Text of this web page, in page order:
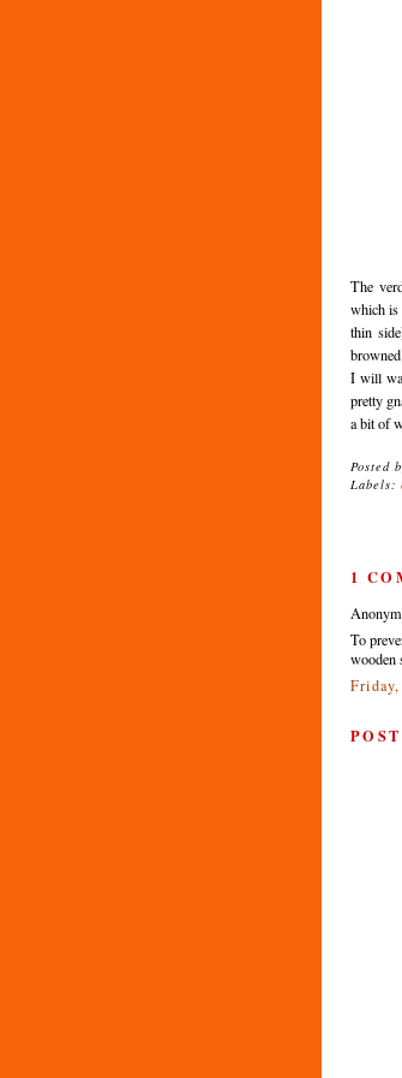
The
which is
thin
I will
pretty
a bit of
Posted
Labels:
1
To
wooden